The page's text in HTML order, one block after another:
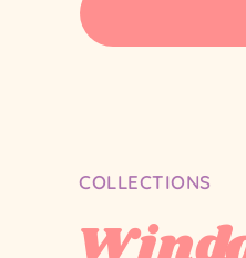
Home
collections
COLLECTIONS